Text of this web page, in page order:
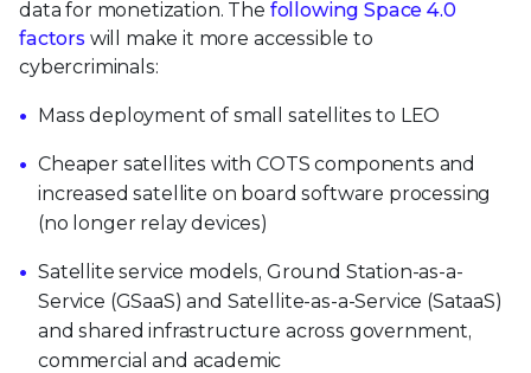
data for monetization. The following Space 4.0
factorswill make it more accessible to
cybercriminals:
Mass deployment of small satellites to LEO
Cheaper satellites with COTS components and
increased satellite on board software processing
(no longer relay devices)
Satellite service models, Ground Station-as-a-
Service (GSaaS) and Satellite-as-a-Service (SataaS)
and shared infrastructure across government,
commercial and academic